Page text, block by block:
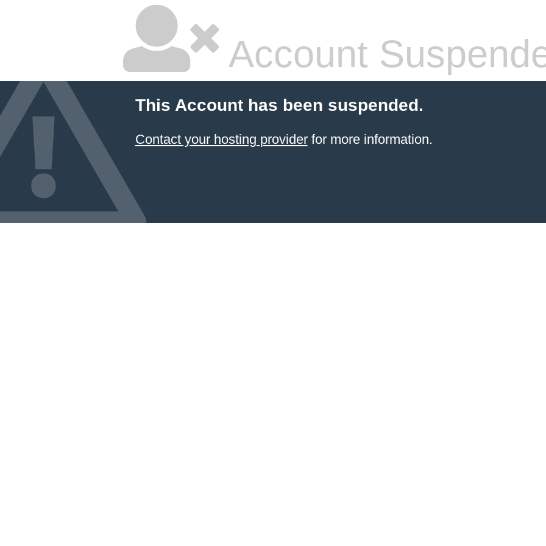
Account
This Account has been suspended.
Contact your hosting providerfor more information.